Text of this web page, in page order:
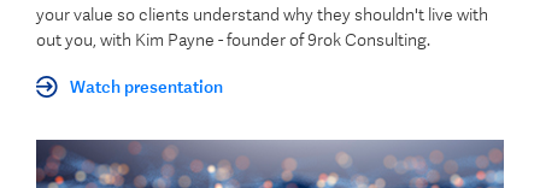
your value so clients understand why they shouldn't live with
out you, with Kim Payne - founder of 9rok Consulting.
Watch presentation